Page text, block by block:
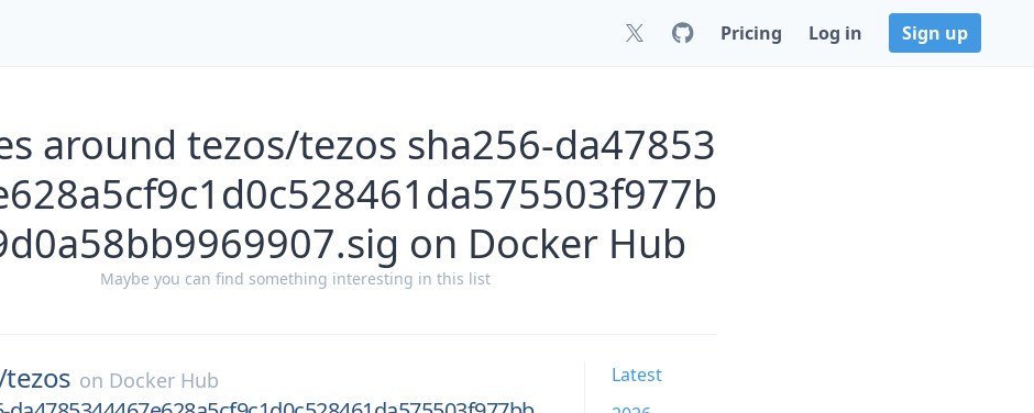
Pricing Log in Sign up
around tezos/tezos sha256-da47853
on Docker Hub
Maybe you can find something interesting in this list
tezos on Docker Hub
Latest